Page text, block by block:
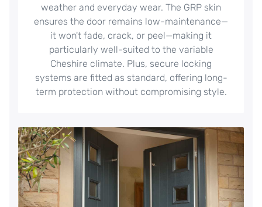
weather and everyday wear. The GRP skin
ensures the door remains low-maintenance—
it won't fade, crack, or peel—making it
particularly well-suited to the variable
Cheshire climate. Plus, secure locking
systems are fitted as standard, offering long-
term protection without compromising style.